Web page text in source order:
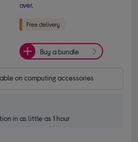
over.
Buy a bundle
on computing accessories
in as little as 1 hour